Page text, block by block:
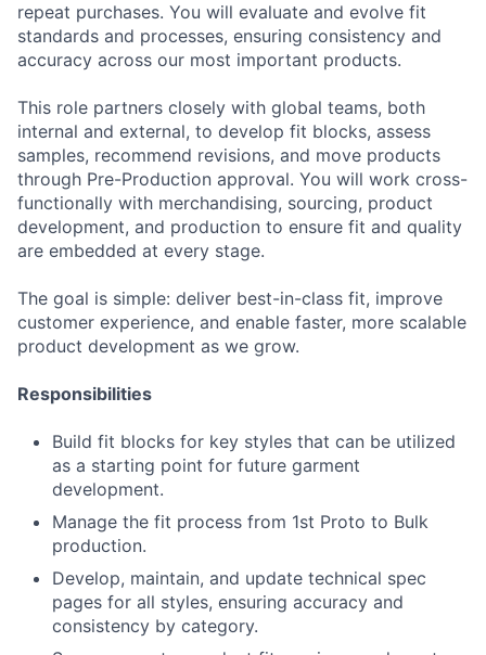
repeat purchases. You will evaluate and evolve fit
standards and processes, ensuring consistency and
accuracy across our most important products.
This role partners closely with global teams, both
internal and external, to develop fit blocks, assess
samples, recommend revisions, and move products
through Pre-Production approval. You will work cross-
functionally with merchandising, sourcing, product
development, and production to ensure fit and quality
are embedded at every stage.
The goal is simple: deliver best-in-class fit, improve
customer experience, and enable faster, more scalable
product development as we grow.
Responsibilities
Build fit blocks for key styles that can be utilized
as a starting point for future garment
development.
Manage the fit process from 1st Proto to Bulk
production.
Develop, maintain, and update technical spec
pages for all styles, ensuring accuracy and
consistency by category.